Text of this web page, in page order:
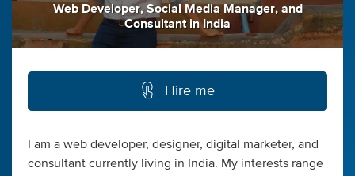
Web Developer, Social Media Manager, and
Consultant inIndia
Hire me
I am a web developer, designer, digital marketer, and
consultant currently living in India. My interests range